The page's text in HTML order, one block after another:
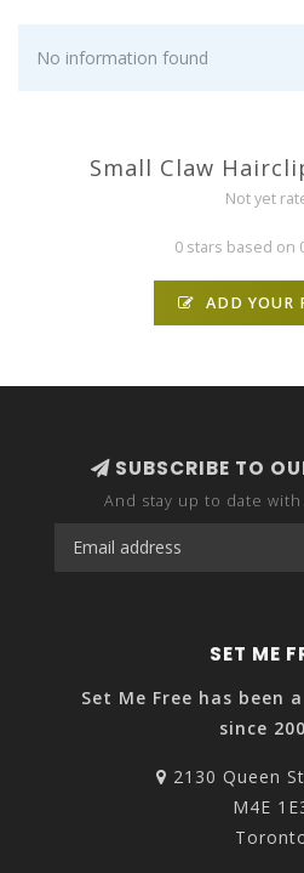
No information found
Small Claw
Not yet
0 stars based on
ADD YOUR
SUBSCRIBE TO
And stay up to date
SET ME
Set Me Free has been
since
2130 Queen
M4E